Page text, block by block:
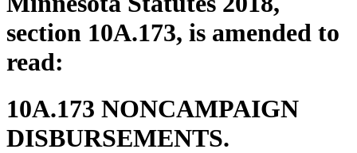
section 10A.173, is amended to
read:
10A.173 NONCAMPAIGN
DISBURSEMENTS.